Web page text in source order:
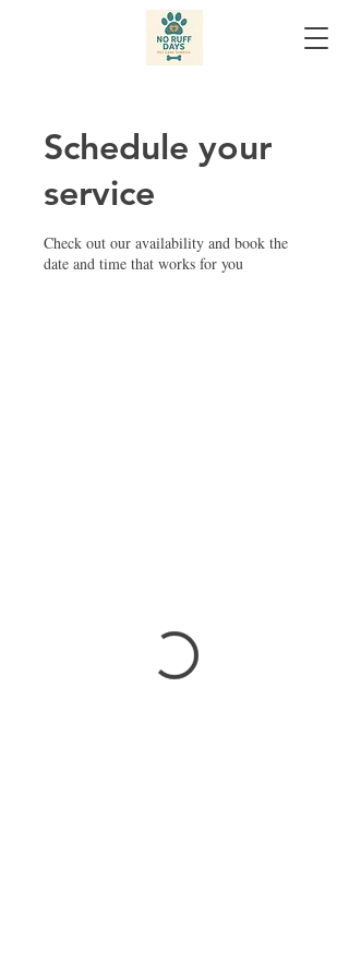
Schedule your
service
Check out our availability and book the
date and time that works for you